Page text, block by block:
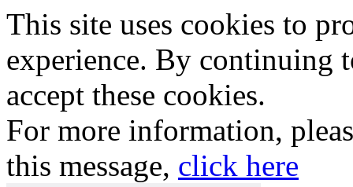
This site uses cookies to
experience. By continuing
accept these cookies.
For more information,
this message, click here